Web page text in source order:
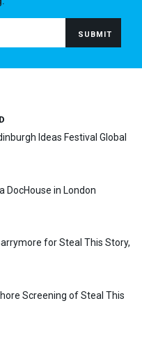
Ideas Festival Global
DocHouse in London
for Steal This Story,
Screening of Steal This